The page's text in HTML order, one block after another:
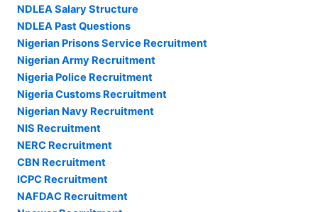
NDLEA Salary Structure
NDLEA Past Questions
Nigerian Prisons Service Recruitment
Nigerian Army Recruitment
Nigeria Police Recruitment
Nigeria Customs Recruitment
Nigerian Navy Recruitment
NIS Recruitment
NERC Recruitment
CBN Recruitment
ICPC Recruitment
NAFDAC Recruitment